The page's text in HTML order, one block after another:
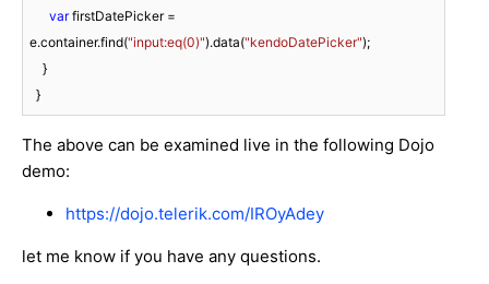
var firstDatePicker =
e.container.find("input:eq(0)").data("kendoDatePicker");
  }
The above can be examined live in the following Dojo
demo:
https://dojo.telerik.com/IROyAdey
let me know if you have any questions.